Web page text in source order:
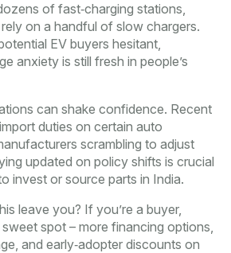
of fast‑charging stations,
on a handful of slow chargers.
EV buyers hesitant,
anxiety is still fresh in people’s
can shake confidence. Recent
duties on certain auto
scrambling to adjust
updated on policy shifts is crucial
invest or source parts in India.
leave you? If you’re a buyer,
sweet spot – more financing options,
and early‑adopter discounts on